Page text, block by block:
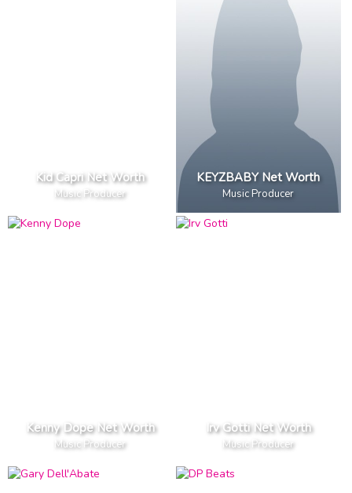
Kid Capri Net Worth
Music Producer
KEYZBABY Net Worth
Music Producer
Kenny Dope Net Worth
Music Producer
Irv Gotti Net Worth
Music Producer